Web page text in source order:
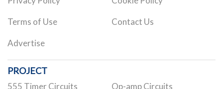
Terms of Use Contact Us
Advertise
PROJECT
555 Timer Circuits Op-amp Circuits